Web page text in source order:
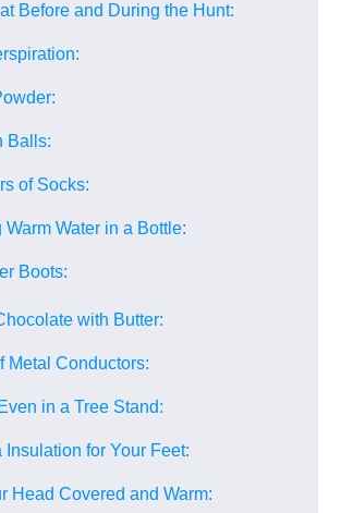
Before and During the Hunt:
Balls:
of Socks:
Warm Water in a Bottle:
Boots:
with Butter:
Metal Conductors:
in a Tree Stand:
Insulation for Your Feet:
Head Covered and Warm: